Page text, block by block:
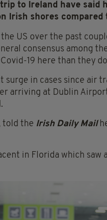
to Ireland have said
Irish shores compared
US over the past
consensus among
19 here than they
surge in cases since air
arriving at Dublin
told the Irish Daily Mail
in Florida which saw